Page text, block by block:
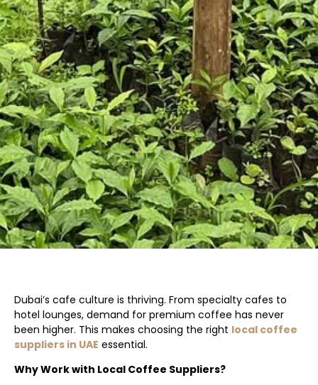
Dubai’s cafe culture is thriving. From specialty cafes to
hotel lounges, demand for premium coffee has never
been higher. This makes choosing the right local coffee
suppliers in UAE essential.
Why Work with Local Coffee Suppliers?